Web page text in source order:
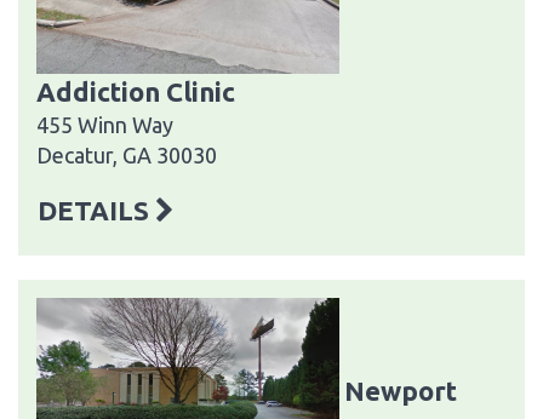
Addiction Clinic
455 Winn Way
Decatur, GA 30030
DETAILS
Newport